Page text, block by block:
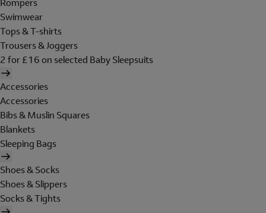
Rompers
Swimwear
Tops & T-shirts
Trousers & Joggers
2 for £16 on selected Baby Sleepsuits
Accessories
Accessories
Bibs & Muslin Squares
Blankets
Sleeping Bags
Shoes & Socks
Shoes & Slippers
Socks & Tights